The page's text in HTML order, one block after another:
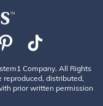
Company. All Rights
reproduced, distributed,
prior written permission